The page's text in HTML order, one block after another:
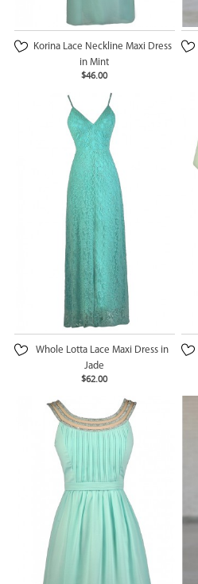
Korina Lace Neckline Maxi Dress
in Mint
$46.00
Whole Lotta Lace Maxi Dress in
Jade
$62.00